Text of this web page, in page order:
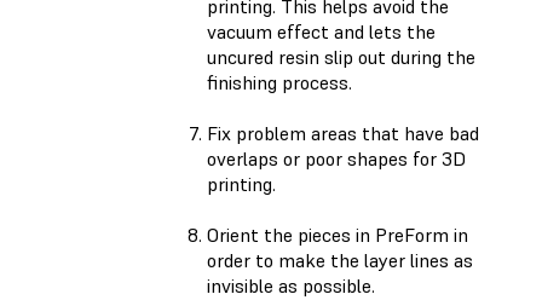
printing. This helps avoid the
vacuum effect and lets the
uncured resin slip out during the
finishing process.
Fix problem areas that have bad
overlaps or poor shapes for 3D
printing.
Orient the pieces in PreForm in
order to make the layer lines as
invisible as possible.